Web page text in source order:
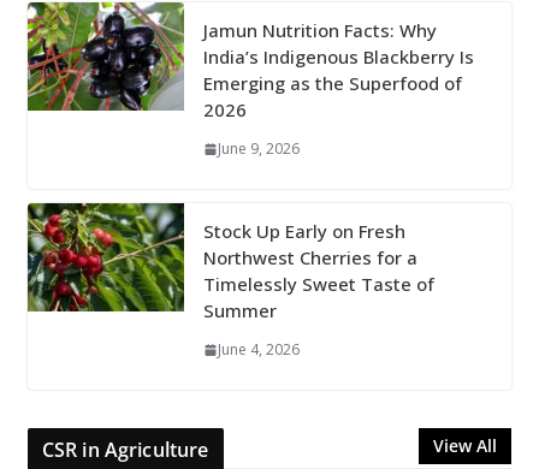
Jamun Nutrition Facts: Why
India’s Indigenous Blackberry Is
Emerging as the Superfood of
2026
June 9, 2026
Stock Up Early on Fresh
Northwest Cherries for a
Timelessly Sweet Taste of
Summer
June 4, 2026
CSR in Agriculture View All